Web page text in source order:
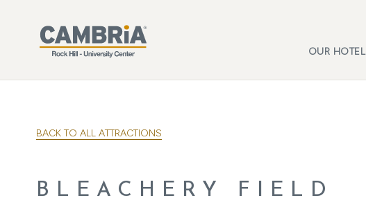
OUR HOTEL
BACK TO ALL ATTRACTIONS
BLEACHERY FIELD